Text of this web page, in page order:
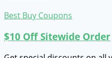
Best Buy Coupons
$10 Off Sitewide Order